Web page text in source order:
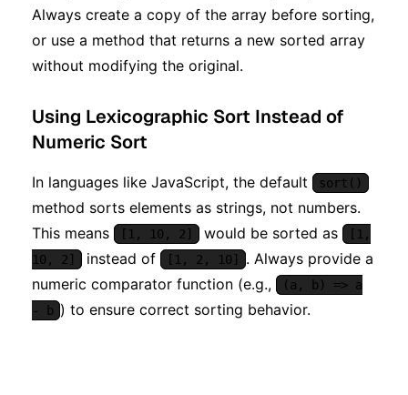
Always create a copy of the array before sorting,
or use a method that returns a new sorted array
without modifying the original.
Using Lexicographic Sort Instead of
Numeric Sort
In languages like JavaScript, the default sort()
method sorts elements as strings, not numbers.
This means
[1, 10, 2] would be sorted as
[1,
10, 2]
instead of [1, 2, 10]
. Always provide a
numeric comparator function (e.g.,
(a, b) => a
- b ) to ensure correct sorting behavior.